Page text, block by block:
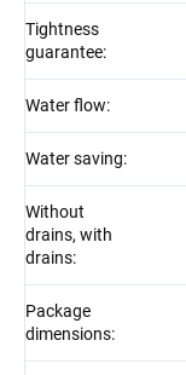
Tightness
guarantee:
Water flow:
Water saving:
Without
drains, with
drains:
Package
dimensions: